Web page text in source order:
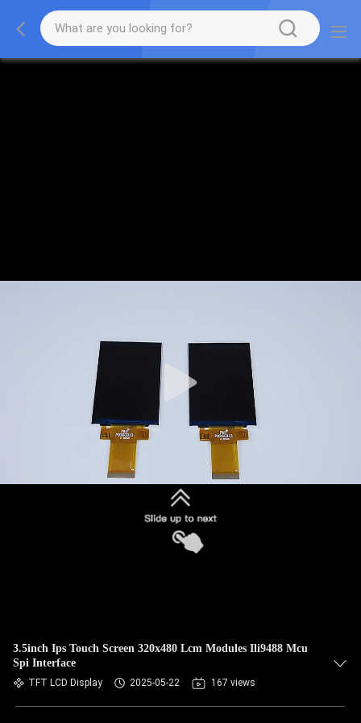
3.5inch Ips Touch Screen 320x480 Lcm Modules Ili9488 Mcu
Spi Interface
TFT LCD Display 2025-05-22 167 views